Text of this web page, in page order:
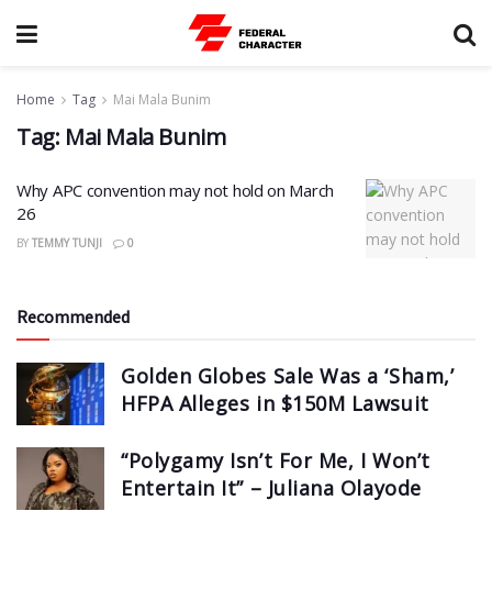
Home Tag Mai Mala Bunim
Tag: Mai Mala Bunim
Why APC convention may not hold on March
26
BY TEMMY TUNJI 0
Recommended
Golden Globes Sale Was a ‘Sham,’
HFPA Alleges in $150M Lawsuit
“Polygamy Isn’t For Me, I Won’t
Entertain It” – Juliana Olayode